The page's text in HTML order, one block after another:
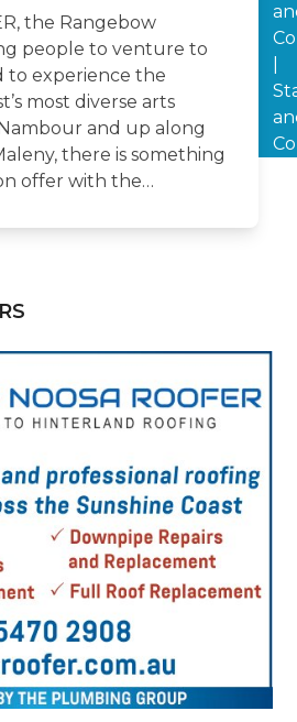
the Rangebow
people to venture to
to experience the
most diverse arts
and up along
there is something
offer with the…